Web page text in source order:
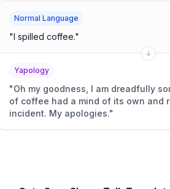
Normal Language
"I spilled coffee."
Yapology
"Oh my goodness, I am dreadfully
of coffee had a mind of its own and
incident. My apologies."